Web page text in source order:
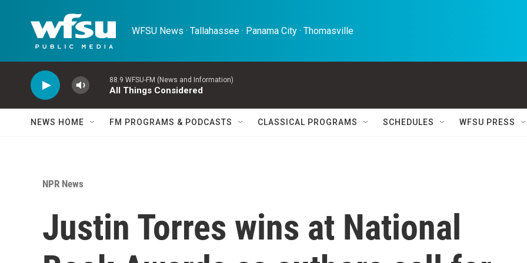
WFSU News · Tallahassee · Panama City · Thomasville
88.9 WFSU-FM (News and Information)
All Things Considered
NEWS HOME FM PROGRAMS & PODCASTS CLASSICAL PROGRAMS SCHEDULES WFSU PRESS
NPR News
Justin Torres wins at National